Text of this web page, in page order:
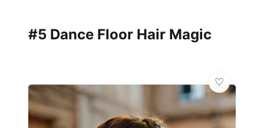
#5 Dance Floor Hair Magic